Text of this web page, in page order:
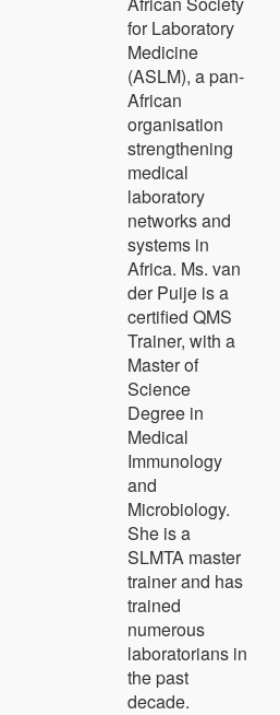
for Laboratory
Medicine
(ASLM), a pan-
African
organisation
strengthening
medical
laboratory
networks and
systems in
Africa. Ms. van
der Puije is a
certified QMS
Trainer, with a
Master of
Science
Degree in
Medical
Immunology
and
Microbiology.
She is a
SLMTA master
trainer and has
trained
numerous
laboratorians in
the past
decade.